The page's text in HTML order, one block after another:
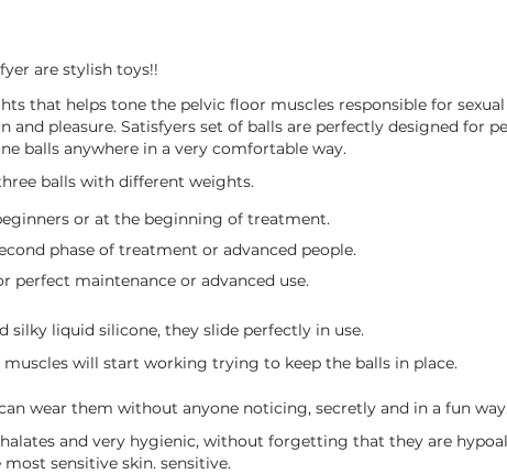
are stylish toys!!
that helps tone the pelvic floor muscles responsible for
pleasure. Satisfyers set of balls are perfectly designed for
balls anywhere in a very comfortable way.
balls with different weights.
or at the beginning of treatment.
phase of treatment or advanced people.
perfect maintenance or advanced use.
silky liquid silicone, they slide perfectly in use.
will start working trying to keep the balls in place.
wear them without anyone noticing, secretly and in a fun
and very hygienic, without forgetting that they are
sensitive skin. sensitive.